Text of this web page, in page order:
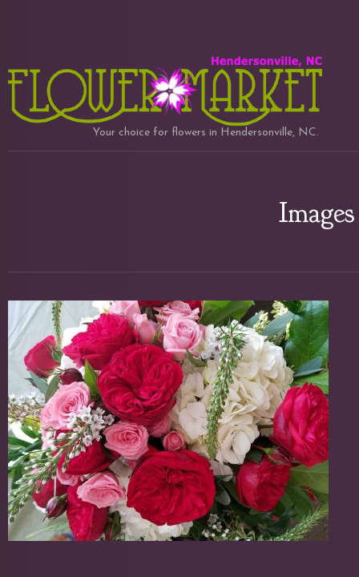
Your choice for flowers in Hendersonville, NC.